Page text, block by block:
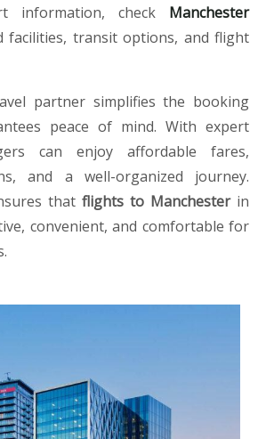
information, check Manchester
transit options, and flight
partner simplifies the booking
peace of mind. With expert
can enjoy affordable fares,
and a well-organized journey.
that flights to Manchesterin
convenient, and comfortable for